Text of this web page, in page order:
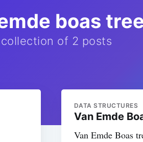
boas
of 2 posts
DATA STRUCTURES
Van Emde
Van Emde Boas